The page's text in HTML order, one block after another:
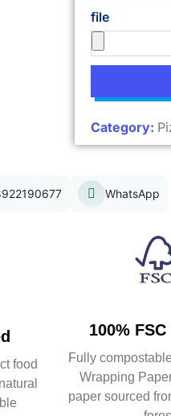
file
Category:
WhatsApp
food
100%
Fully
Wrapping
paper sourced